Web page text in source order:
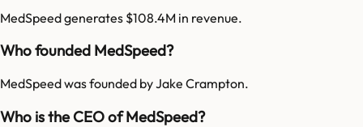
MedSpeed generates $108.4M in revenue.
Who founded MedSpeed?
MedSpeed was founded by Jake Crampton.
Who is the CEO of MedSpeed?